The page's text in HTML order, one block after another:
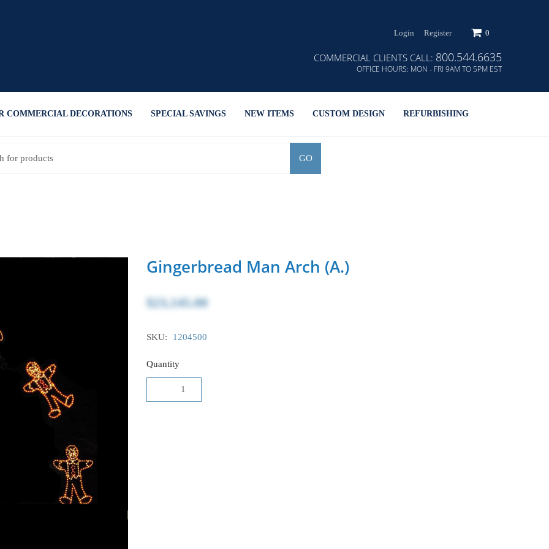
Login Register 0
COMMERCIAL CLIENTS CALL: 800.544.6635
OFFICE HOURS: MON - FRI 9AM TO 5PM EST
COMMERCIAL DECORATIONS SPECIAL SAVINGS NEW ITEMS CUSTOM DESIGN REFURBISHING
GO
Gingerbread Man Arch (A.)
$23,145.00
SKU: 1204500
Quantity